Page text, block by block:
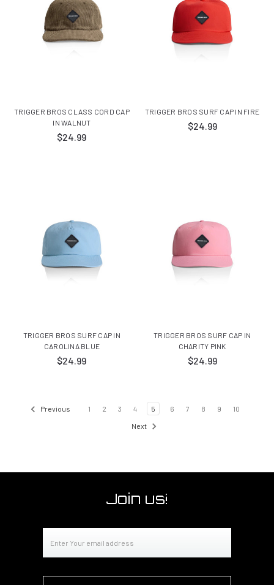
TRIGGER BROS CLASS CORD CAP
IN WALNUT
$24.99
TRIGGER BROS SURF CAP IN FIRE
$24.99
TRIGGER BROS SURF CAP IN
CAROLINA BLUE
$24.99
TRIGGER BROS SURF CAP IN
CHARITY PINK
$24.99
Previous 1 2 3 4 5 6 7 8 9
10
Next
Join us!
Address